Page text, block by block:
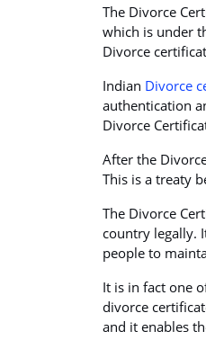
The Divorce
which is under
Divorce
Indian Divorce
authentication
Divorce
After the
This is a treaty
The Divorce
country legally.
people to
It is in fact one
divorce
and it enables